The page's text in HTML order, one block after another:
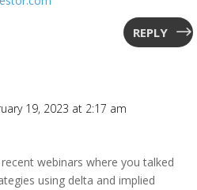
REPLY
19, 2023 at 2:17 am
webinars where you talked
using delta and implied